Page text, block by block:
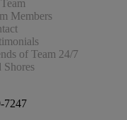
Members
of Team 24/7
7247